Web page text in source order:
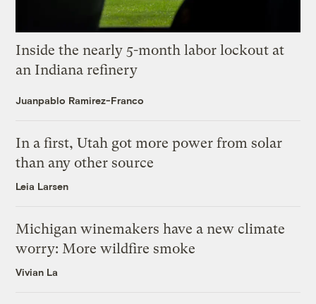
Inside the nearly 5-month labor lockout at
an Indiana refinery
Juanpablo Ramirez-Franco
In a first, Utah got more power from solar
than any other source
Leia Larsen
Michigan winemakers have a new climate
worry: More wildfire smoke
Vivian La